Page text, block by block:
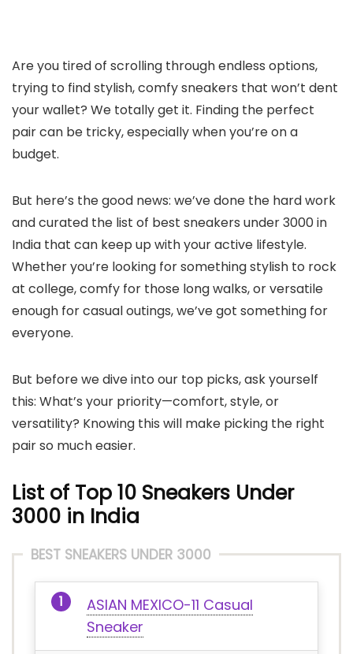
Are you tired of scrolling through endless options,
trying to find stylish, comfy sneakers that won’t dent
your wallet? We totally get it. Finding the perfect
pair can be tricky, especially when you’re on a
budget.
But here’s the good news: we’ve done the hard work
and curated the list of best sneakers under 3000 in
India that can keep up with your active lifestyle.
Whether you’re looking for something stylish to rock
at college, comfy for those long walks, or versatile
enough for casual outings, we’ve got something for
everyone.
But before we dive into our top picks, ask yourself
this: What’s your priority—comfort, style, or
versatility? Knowing this will make picking the right
pair so much easier.
List of Top 10 Sneakers Under
3000 in India
BEST SNEAKERS UNDER 3000
ASIAN MEXICO-11 Casual
Sneaker